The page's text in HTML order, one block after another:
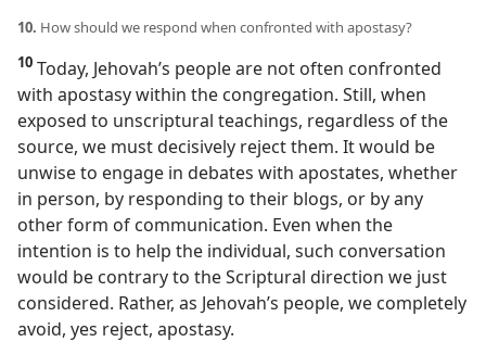
10. How should we respond when confronted with apostasy?
10 Today, Jehovah’s people are not often confronted
with apostasy within the congregation. Still, when
exposed to unscriptural teachings, regardless of the
source, we must decisively reject them. It would be
unwise to engage in debates with apostates, whether
in person, by responding to their blogs, or by any
other form of communication. Even when the
intention is to help the individual, such conversation
would be contrary to the Scriptural direction we just
considered. Rather, as Jehovah’s people, we completely
avoid, yes reject, apostasy.